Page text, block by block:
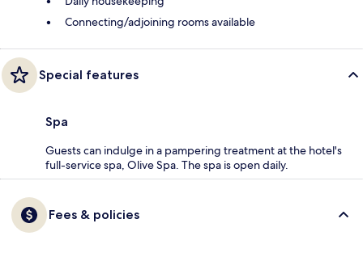
Connecting/adjoining rooms available
Special features
Spa
Guests can indulge in a pampering treatment at the hotel's
full-service spa, Olive Spa. The spa is open daily.
Fees & policies